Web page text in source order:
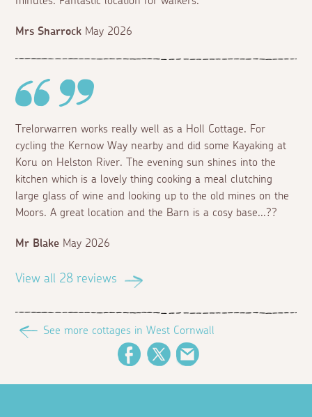
Mrs Sharrock May 2026
Trelorwarren works really well as a Holl Cottage. For
cycling the Kernow Way nearby and did some Kayaking at
Koru on Helston River. The evening sun shines into the
kitchen which is a lovely thing cooking a meal clutching
large glass of wine and looking up to the old mines on the
Moors. A great location and the Barn is a cosy base...??
Mr Blake May 2026
View all 28 reviews
See more cottages in West Cornwall
FacebookTwitter